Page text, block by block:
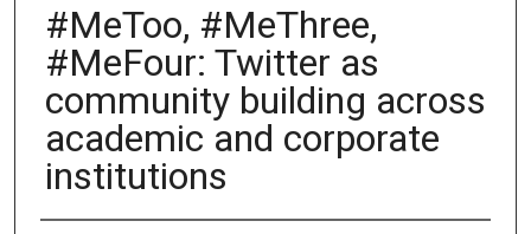
#MeToo, #MeThree,
#MeFour: Twitter as
community building across
academic and corporate
institutions